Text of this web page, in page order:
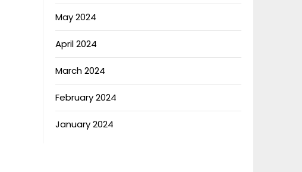
May 2024
April 2024
March 2024
February 2024
January 2024